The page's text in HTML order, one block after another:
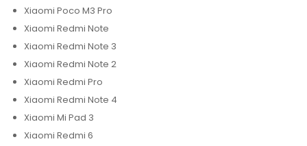
Xiaomi Poco M3 Pro
Xiaomi Redmi Note
Xiaomi Redmi Note 3
Xiaomi Redmi Note 2
Xiaomi Redmi Pro
Xiaomi Redmi Note 4
Xiaomi Mi Pad 3
Xiaomi Redmi 6